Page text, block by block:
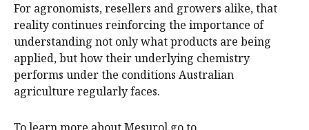
For agronomists, resellers and growers alike, that
reality continues reinforcing the importance of
understanding not only what products are being
applied, but how their underlying chemistry
performs under the conditions Australian
agriculture regularly faces.